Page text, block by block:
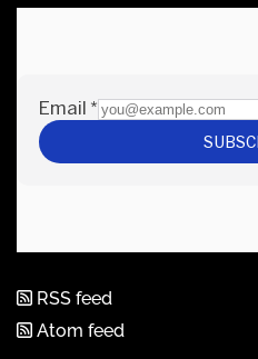
RSS feed
Atom feed